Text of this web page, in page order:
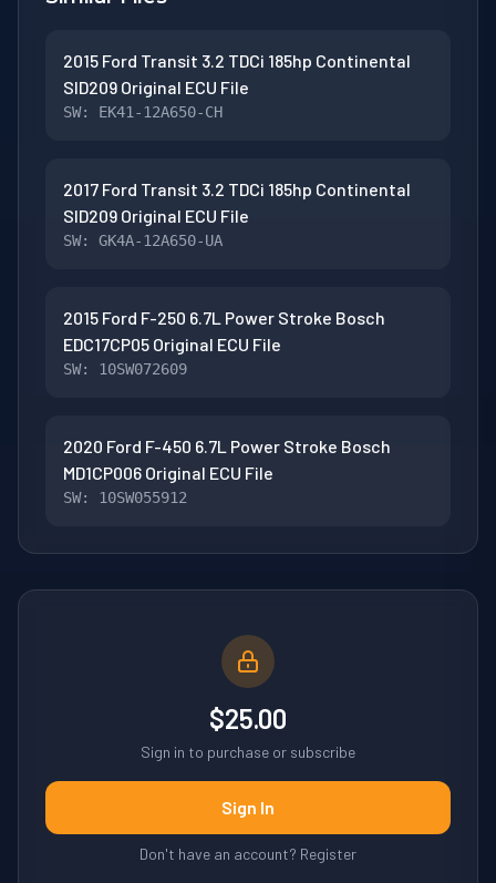
2015 Ford Transit 3.2 TDCi 185hp Continental
SID209 Original ECU File
SW: EK41-12A650-CH
2017 Ford Transit 3.2 TDCi 185hp Continental
SID209 Original ECU File
SW: GK4A-12A650-UA
2015 Ford F-250 6.7L Power Stroke Bosch
EDC17CP05 Original ECU File
SW: 10SW072609
2020 Ford F-450 6.7L Power Stroke Bosch
MD1CP006 Original ECU File
SW: 10SW055912
$25.00
Sign in to purchase or subscribe
Sign In
Don't have an account? Register